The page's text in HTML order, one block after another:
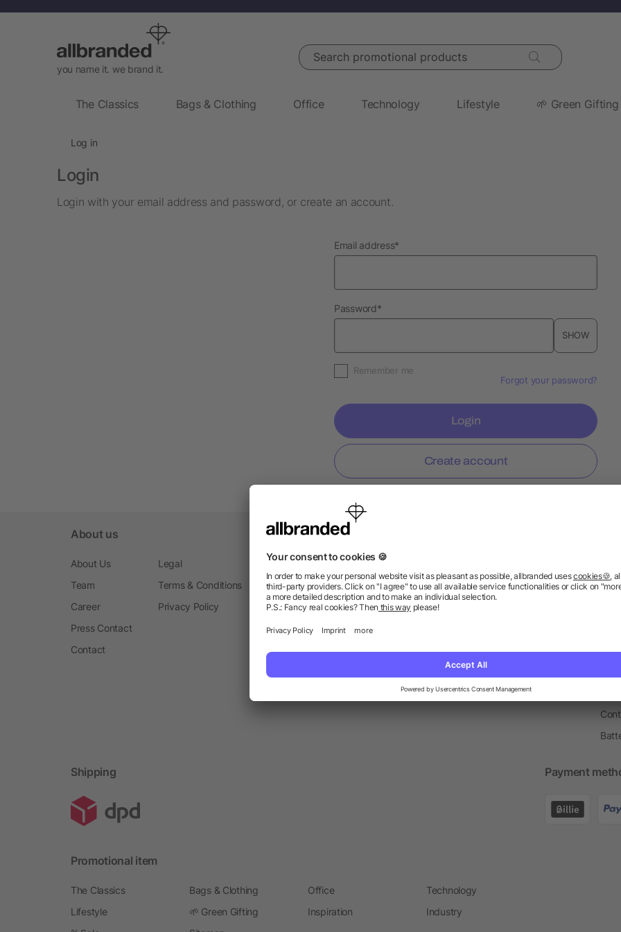
you name it. we brand it.
Search promotional products
The Classics Bags & Clothing Office Technology Lifestyle 🌱 Green Gifting
Log in
Login
Login with your email address and password, or create an account.
Email addressrequired
*
Passwordrequired
*
SHOW
Remember me
Forgot your password?
Login
Create account
About us
About Us
Team
Career
Press Contact
Contact
Legal
Terms & Conditions
Privacy Policy
Information
FAQ
Delivery Info
Return Policy
Price Match Guarantee
Information Centre
Blog
Shipping Payment
Promotional item
The Classics Bags & Clothing Office
Technology
Lifestyle
🌱 Green Gifting Inspiration
Industry